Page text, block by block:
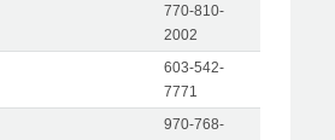
770-810-
2002
603-542-
7771
970-768-